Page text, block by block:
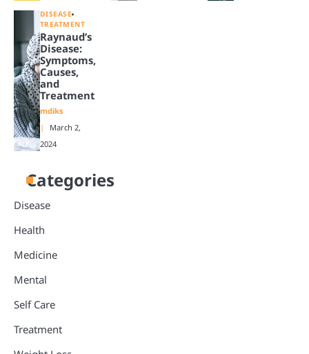
DISEASE
TREATMENT
Raynaud’s
Disease:
Symptoms,
Causes,
and
Treatment
mdiks
March 2,
2024
Categories
Disease
Health
Medicine
Mental
Self Care
Treatment